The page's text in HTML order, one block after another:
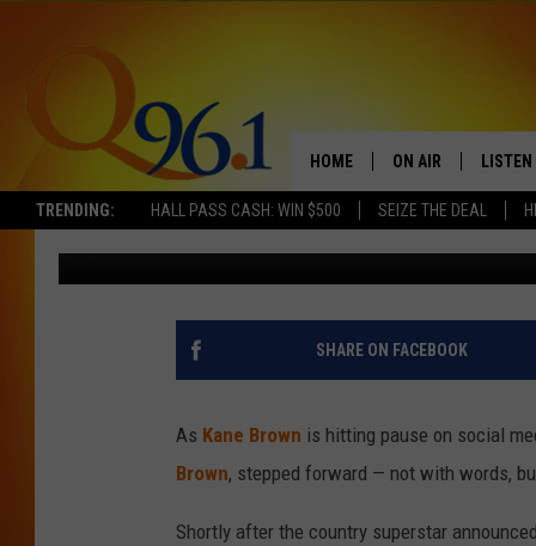
TRENDING: HALL PASS CASH: WIN $500 SEIZE THE DEAL
HOME ON AIR
FULL SCHEDULE
BOB AND SHERI
POPCRUSH NIGHTS
SUNDAY NIGHT
Q96.1 NEWS
LISTEN
KATELYN BROWN
HUSBAND KANE
ONLINE
Donny Meacham Published: September 12, 2025
SHARE ON FACEBOOK
As Kane Brown is hitting pause on social
Brown, stepped forward — not with words,
Shortly after the country superstar